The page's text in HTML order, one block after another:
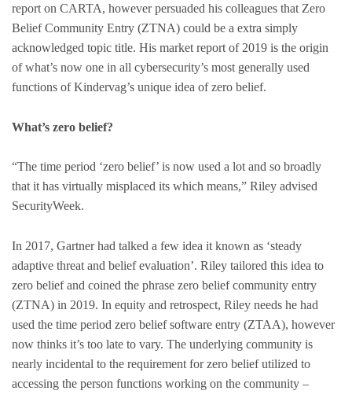
report on CARTA, however persuaded his colleagues that Zero
Belief Community Entry (ZTNA) could be a extra simply
acknowledged topic title. His market report of 2019 is the origin
of what’s now one in all cybersecurity’s most generally used
functions of Kindervag’s unique idea of zero belief.
What’s zero belief?
“The time period ‘zero belief’ is now used a lot and so broadly
that it has virtually misplaced its which means,” Riley advised
SecurityWeek.
In 2017, Gartner had talked a few idea it known as ‘steady
adaptive threat and belief evaluation’. Riley tailored this idea to
zero belief and coined the phrase zero belief community entry
(ZTNA) in 2019. In equity and retrospect, Riley needs he had
used the time period zero belief software entry (ZTAA), however
now thinks it’s too late to vary. The underlying community is
nearly incidental to the requirement for zero belief utilized to
accessing the person functions working on the community –